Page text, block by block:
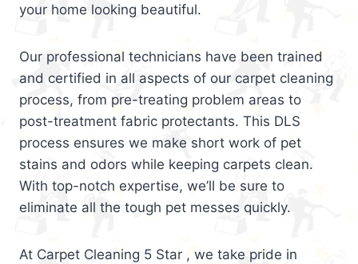
your home looking beautiful.
Our professional technicians have been trained
and certified in all aspects of our carpet cleaning
process, from pre-treating problem areas to
post-treatment fabric protectants. This DLS
process ensures we make short work of pet
stains and odors while keeping carpets clean.
With top-notch expertise, we’ll be sure to
eliminate all the tough pet messes quickly.
At Carpet Cleaning 5 Star , we take pride in